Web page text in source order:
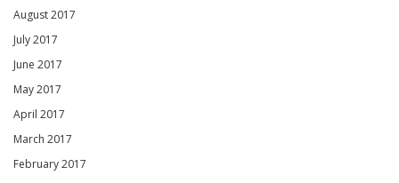
August 2017
July 2017
June 2017
May 2017
April 2017
March 2017
February 2017